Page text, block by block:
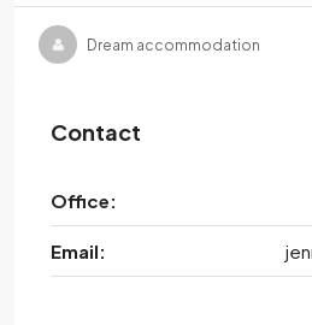
Dream accommodation
Contact
Office:
Email: